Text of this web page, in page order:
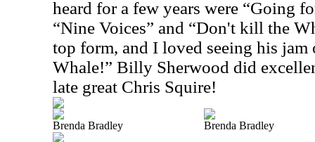
heard for a few years were “Going
“Nine Voices” and “Don't kill the
top form, and I loved seeing his
Whale!” Billy Sherwood did
late great Chris Squire!
Brenda Bradley Brenda Bradley